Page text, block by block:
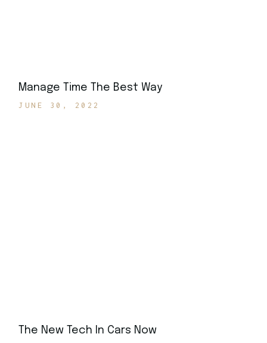
Manage Time The Best Way
JUNE 30, 2022
The New Tech In Cars Now